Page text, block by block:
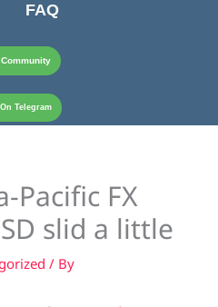
FAQ
Telegram
Pacific FX
slid a little
/ By